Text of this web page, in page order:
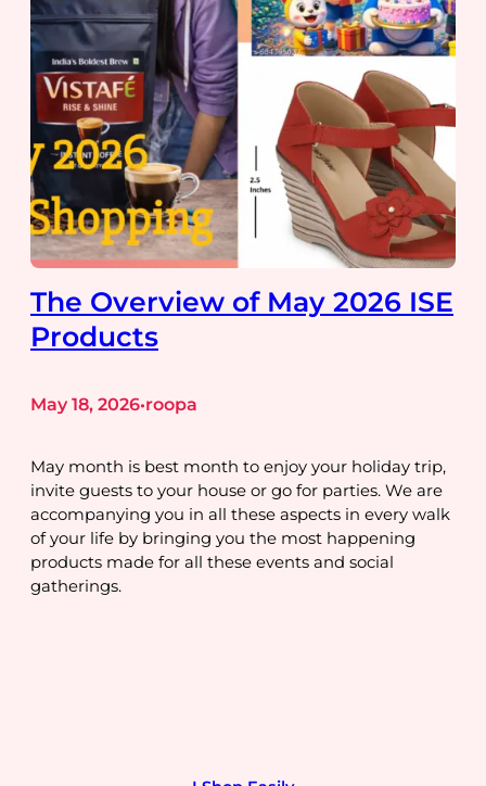
The Overview of May 2026 ISE
Products
May 18, 2026•roopa
May month is best month to enjoy your holiday trip,
invite guests to your house or go for parties. We are
accompanying you in all these aspects in every walk
of your life by bringing you the most happening
products made for all these events and social
gatherings.